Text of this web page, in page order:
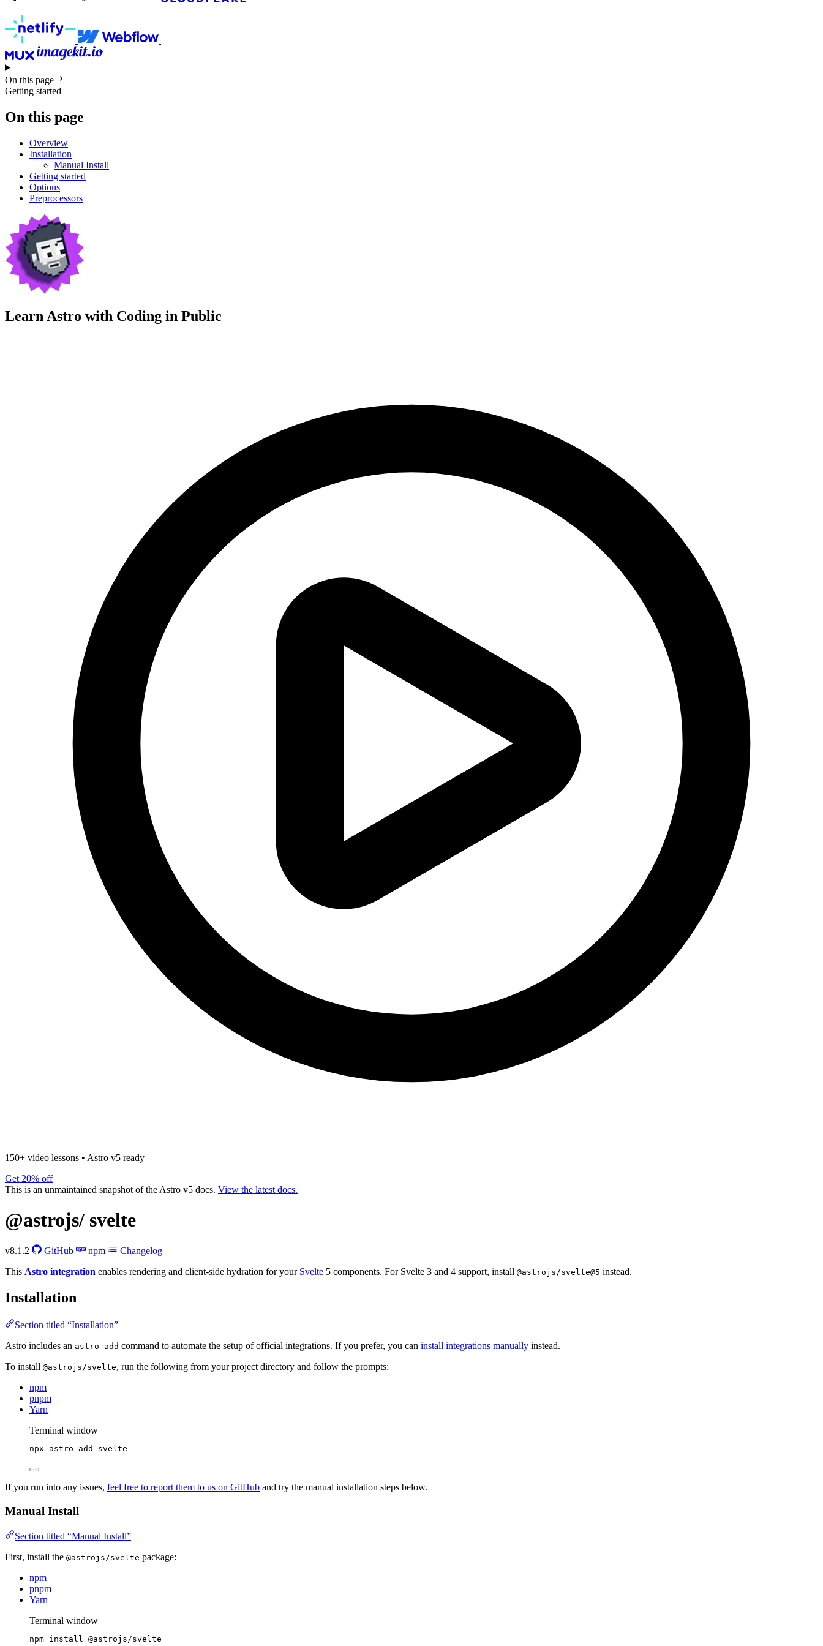
On this page
Getting started
On this page
Overview
Installation
Manual Install
Getting started
Options
Preprocessors
Learn Astro with Coding in Public
150+ video lessons • Astro v5 ready
Get 20% off
This is an unmaintained snapshot of the Astro v5 docs. View the latest docs.
@astrojs/ svelte
v8.1.2 GitHub npm
Changelog
This Astro integration enables rendering and client-side hydration for your Svelte 5 components. For Svelte 3 and 4 support, install @astrojs/svelte@5 instead.
Installation
Section titled “Installation”
Astro includes an astro add command to automate the setup of official integrations. If you prefer, you can install integrations manually instead.
To install @astrojs/svelte, run the following from your project directory and follow the prompts:
npm
pnpm
Yarn
Terminal window
npx astro add svelte
If you run into any issues, feel free to report them to us on GitHub and try the manual installation steps below.
Manual Install
Section titled “Manual Install”
First, install the @astrojs/svelte package:
npm
pnpm
Yarn
Terminal window
npm install @astrojs/svelte